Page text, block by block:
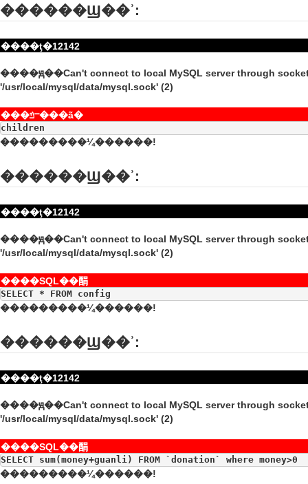
������Ϣ��ʾ:
����ţ�12142
����ԭ��Can't connect to local MySQL server through
'/usr/local/mysql/data/mysql.sock' (2)
���ݿⲻ���ã�
children
���������¼������!
������Ϣ��ʾ:
����ţ�12142
����ԭ��Can't connect to local MySQL server through
'/usr/local/mysql/data/mysql.sock' (2)
����SQL��䣺
SELECT * FROM config
���������¼������!
������Ϣ��ʾ:
����ţ�12142
����ԭ��Can't connect to local MySQL server through
'/usr/local/mysql/data/mysql.sock' (2)
����SQL��䣺
SELECT sum(money+guanli) FROM `donation` where money>0
���������¼������!